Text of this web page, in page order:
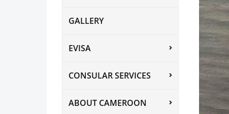
GALLERY
EVISA
CONSULAR SERVICES
ABOUT CAMEROON